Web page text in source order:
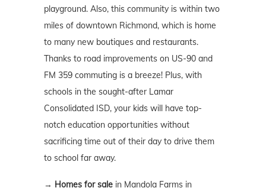
playground. Also, this community is within two
miles of downtown Richmond, which is home
to many new boutiques and restaurants.
Thanks to road improvements on US-90 and
FM 359 commuting is a breeze! Plus, with
schools in the sought-after Lamar
Consolidated ISD, your kids will have top-
notch education opportunities without
sacrificing time out of their day to drive them
to school far away.
→ Homes for sale in Mandola Farms in